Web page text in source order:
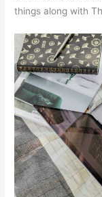
things along with